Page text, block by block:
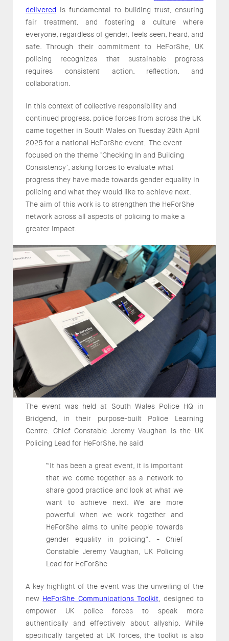
delivered is fundamental to building trust, ensuring
fair treatment, and fostering a culture where
everyone, regardless of gender, feels seen, heard, and
safe. Through their commitment to HeForShe, UK
policing recognizes that sustainable progress
requires consistent action, reflection, and
collaboration.
In this context of collective responsibility and
continued progress, police forces from across the UK
came together in South Wales on Tuesday 29th April
2025 for a national HeForShe event. The event
focused on the theme ‘Checking In and Building
Consistency’, asking forces to evaluate what
progress they have made towards gender equality in
policing and what they would like to achieve next.
The aim of this work is to strengthen the HeForShe
network across all aspects of policing to make a
greater impact.
The event was held at South Wales Police HQ in
Bridgend, in their purpose-built Police Learning
Centre. Chief Constable Jeremy Vaughan is the UK
Policing Lead for HeForShe, he said
“It has been a great event, it is important
that we come together as a network to
share good practice and look at what we
want to achieve next. We are more
powerful when we work together and
HeForShe aims to unite people towards
gender equality in policing”. - Chief
Constable Jeremy Vaughan, UK Policing
Lead for HeForShe
A key highlight of the event was the unveiling of the
new HeForShe Communications Toolkit, designed to
empower UK police forces to speak more
authentically and effectively about allyship. While
specifically targeted at UK forces, the toolkit is also